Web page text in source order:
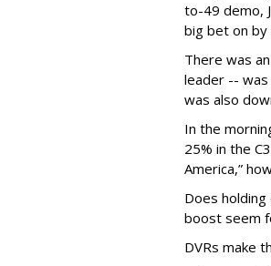
to-49 demo,
big bet on by
There was
leader -- was
was also
In the
25% in the
America,”
Does
boost seem
DVRs make